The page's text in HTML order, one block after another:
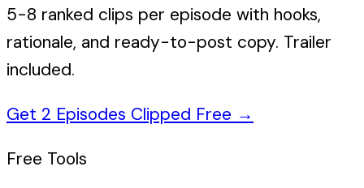
5-8 ranked clips per episode with hooks,
rationale, and ready-to-post copy. Trailer
included.
Get 2 Episodes Clipped Free →
Free Tools